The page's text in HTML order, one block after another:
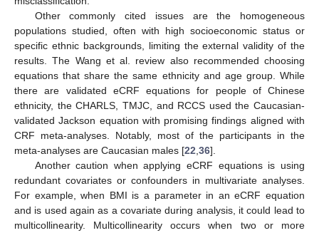
Other commonly cited issues are the homogeneous
populations studied, often with high socioeconomic status or
specific ethnic backgrounds, limiting the external validity of the
results. The Wang et al. review also recommended choosing
equations that share the same ethnicity and age group. While
there are validated eCRF equations for people of Chinese
ethnicity, the CHARLS, TMJC, and RCCS used the Caucasian-
validated Jackson equation with promising findings aligned with
CRF meta-analyses. Notably, most of the participants in the
meta-analyses are Caucasian males [22 36].
Another caution when applying eCRF equations is using
redundant covariates or confounders in multivariate analyses.
For example, when BMI is a parameter in an eCRF equation
and is used again as a covariate during analysis, it could lead to
multicollinearity. Multicollinearity occurs when two or more